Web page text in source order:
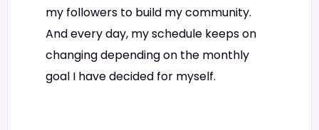
my followers to build my community.
And every day, my schedule keeps on
changing depending on the monthly
goal I have decided for myself.